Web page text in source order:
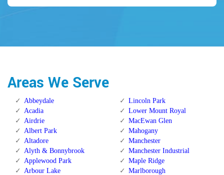
Areas We Serve
Abbeydale
Acadia
Airdrie
Albert Park
Altadore
Alyth & Bonnybrook
Applewood Park
Arbour Lake
Lincoln Park
Lower Mount Royal
MacEwan Glen
Mahogany
Manchester
Manchester Industrial
Maple Ridge
Marlborough